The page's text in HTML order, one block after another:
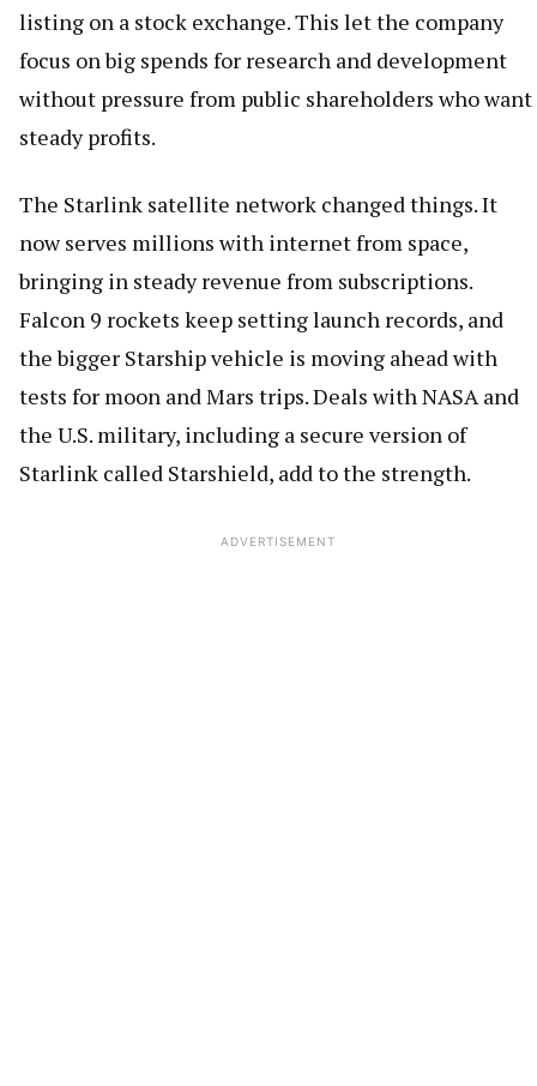
listing on a stock exchange. This let the company
focus on big spends for research and development
without pressure from public shareholders who want
steady profits.
The Starlink satellite network changed things. It
now serves millions with internet from space,
bringing in steady revenue from subscriptions.
Falcon 9 rockets keep setting launch records, and
the bigger Starship vehicle is moving ahead with
tests for moon and Mars trips. Deals with NASA and
the U.S. military, including a secure version of
Starlink called Starshield, add to the strength.
ADVERTISEMENT